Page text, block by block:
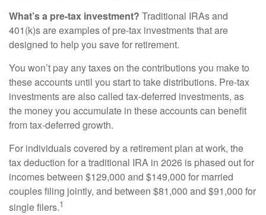
What’s a pre-tax investment? Traditional IRAs and
401(k)s are examples of pre-tax investments that are
designed to help you save for retirement.
You won’t pay any taxes on the contributions you make to
these accounts until you start to take distributions. Pre-tax
investments are also called tax-deferred investments, as
the money you accumulate in these accounts can benefit
from tax-deferred growth.
For individuals covered by a retirement plan at work, the
tax deduction for a traditional IRA in 2026 is phased out for
incomes between $129,000 and $149,000 for married
couples filing jointly, and between $81,000 and $91,000 for
single filers.1